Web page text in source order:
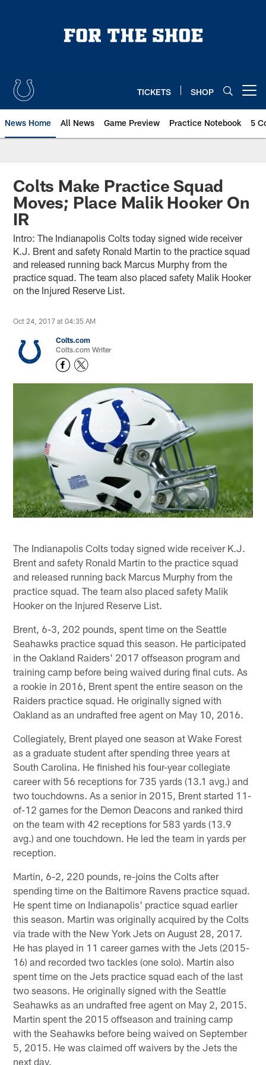
TICKETS SHOP
News Home All News Game Preview Practice Notebook 5
Colts Make Practice Squad
Moves; Place Malik Hooker On
IR
Intro: The Indianapolis Colts today signed wide receiver
K.J. Brent and safety Ronald Martin to the practice squad
and released running back Marcus Murphy from the
practice squad. The team also placed safety Malik Hooker
on the Injured Reserve List.
Oct 24, 2017 at 04:35 AM
Colts.com
Colts.com Writer
The Indianapolis Colts today signed wide receiver K.J.
Brent and safety Ronald Martin to the practice squad
and released running back Marcus Murphy from the
practice squad. The team also placed safety Malik
Hooker on the Injured Reserve List.
Brent, 6-3, 202 pounds, spent time on the Seattle
Seahawks practice squad this season. He participated
in the Oakland Raiders' 2017 offseason program and
training camp before being waived during final cuts. As
a rookie in 2016, Brent spent the entire season on the
Raiders practice squad. He originally signed with
Oakland as an undrafted free agent on May 10, 2016.
Collegiately, Brent played one season at Wake Forest
as a graduate student after spending three years at
South Carolina. He finished his four-year collegiate
career with 56 receptions for 735 yards (13.1 avg.) and
two touchdowns. As a senior in 2015, Brent started 11-
of-12 games for the Demon Deacons and ranked third
on the team with 42 receptions for 583 yards (13.9
avg.) and one touchdown. He led the team in yards per
reception.
Martin, 6-2, 220 pounds, re-joins the Colts after
spending time on the Baltimore Ravens practice squad.
He spent time on Indianapolis' practice squad earlier
this season. Martin was originally acquired by the Colts
via trade with the New York Jets on August 28, 2017.
He has played in 11 career games with the Jets (2015-
16) and recorded two tackles (one solo). Martin also
spent time on the Jets practice squad each of the last
two seasons. He originally signed with the Seattle
Seahawks as an undrafted free agent on May 2, 2015.
Martin spent the 2015 offseason and training camp
with the Seahawks before being waived on September
5, 2015. He was claimed off waivers by the Jets the
next day.